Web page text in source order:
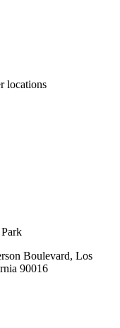
locations
Boulevard, Los
90016